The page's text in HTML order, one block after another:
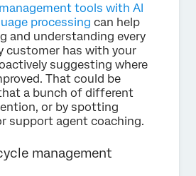
tools with AI
processing can help
and understanding every
customer has with your
suggesting where
That could be
a bunch of different
or by spotting
support agent coaching.
management